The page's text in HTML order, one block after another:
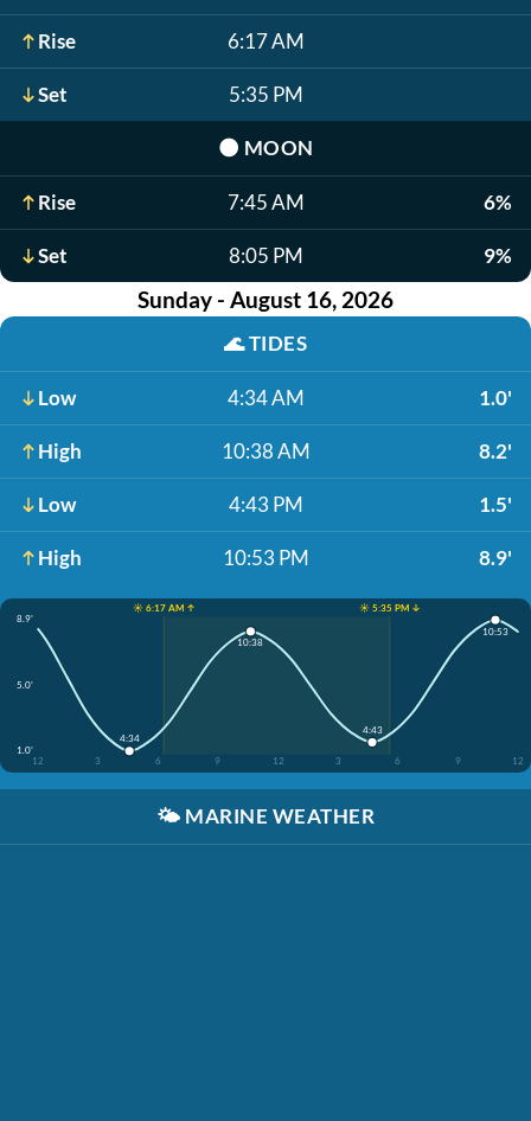
Rise 6:17 AM
Set 5:35 PM
🌑 MOON
Rise 7:45 AM 6%
Set 8:05 PM 9%
Sunday - August 16, 2026
🌊TIDES
Low 4:34 AM 1.0'
High 10:38 AM 8.2'
Low 4:43 PM 1.5'
High 10:53 PM 8.9'
☀️ 6:17 AM ↑
☀️ 5:35 PM ↓
8.9'
5.0'
1.0'
12
3 6 9 12 3 6 9 12
4:34
10:38
4:43
10:53
🌤️ MARINE WEATHER